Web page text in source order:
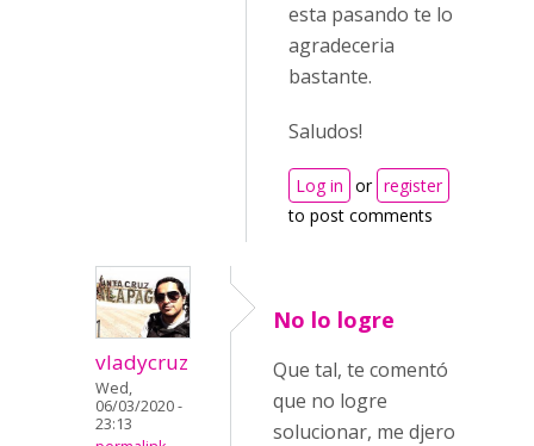
esta pasando te lo
agradeceria
bastante.
Saludos!
Log in or register
to post comments
vladycruz
Wed,
06/03/2020 -
23:13
No lo logre
Que tal, te comentó
que no logre
solucionar, me djero